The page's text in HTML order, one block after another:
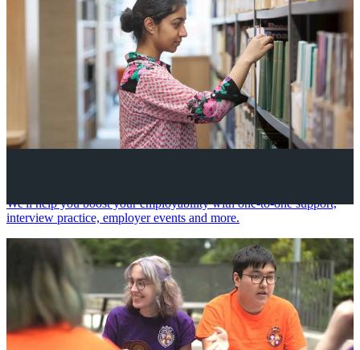
We'll help you boost your employability with one-to-one support,
interview practice, employer events and more.